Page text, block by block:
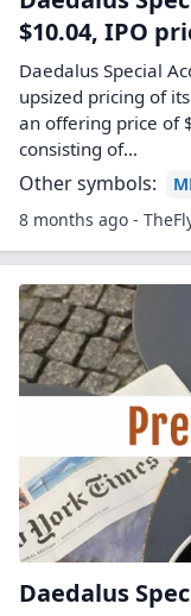
$10.04, IPO
Daedalus Special
upsized pricing of
an offering price of
consisting of…
Other symbols:
8 months ago -
Daedalus